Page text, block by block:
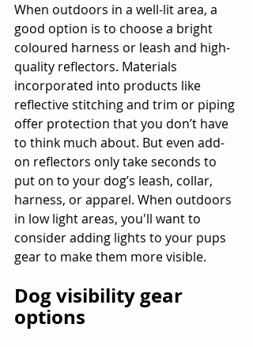
When outdoors in a well-lit area, a
good option is to choose a bright
coloured harness or leash and high-
quality reflectors. Materials
incorporated into products like
reflective stitching and trim or piping
offer protection that you don’t have
to think much about. But even add-
on reflectors only take seconds to
put on to your dog’s leash, collar,
harness, or apparel. When outdoors
in low light areas, you'll want to
consider adding lights to your pups
gear to make them more visible.
Dog visibility gear
options